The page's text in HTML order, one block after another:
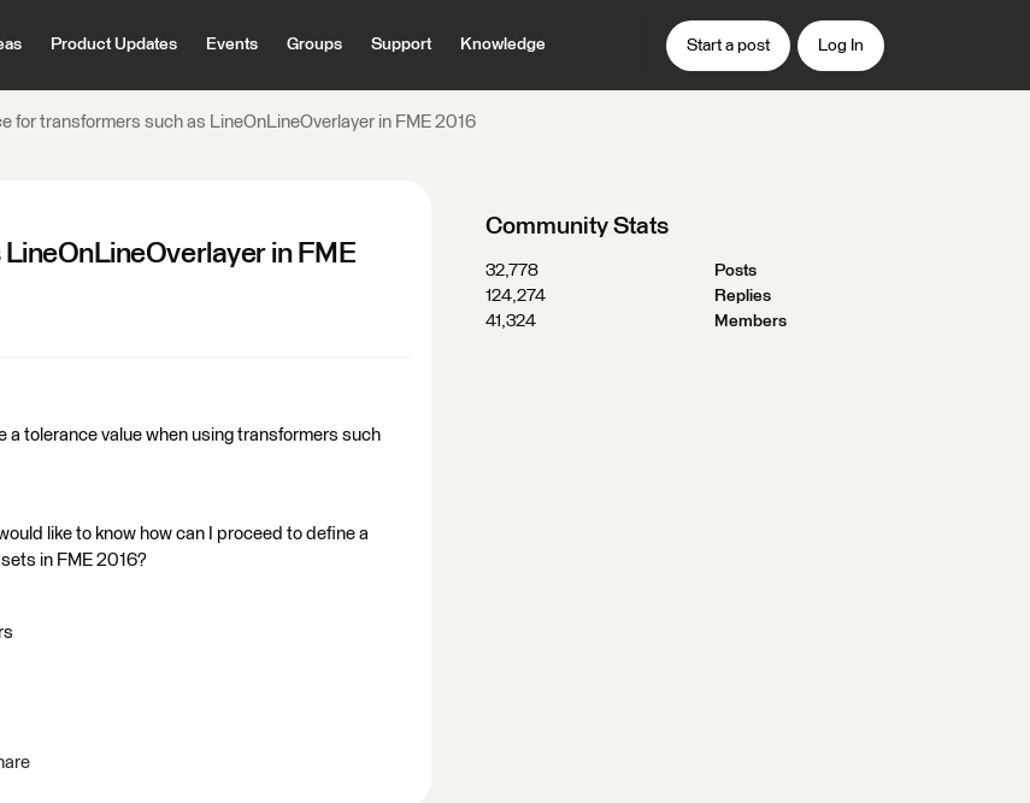
Product Updates Events Groups Support Knowledge Start a post Log In
for transformers such as LineOnLineOverlayer in FME 2016
in FME
a tolerance value when using transformers such
like to know how can I proceed to define a
in FME 2016?
Community Stats
32,778
Posts
124,274
Replies
41,324
Members